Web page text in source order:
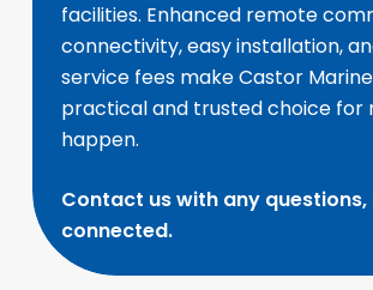
facilities. Enhanced remote
connectivity, easy installation,
service fees make Castor
practical and trusted choice for
happen.
Contact us with any
connected.